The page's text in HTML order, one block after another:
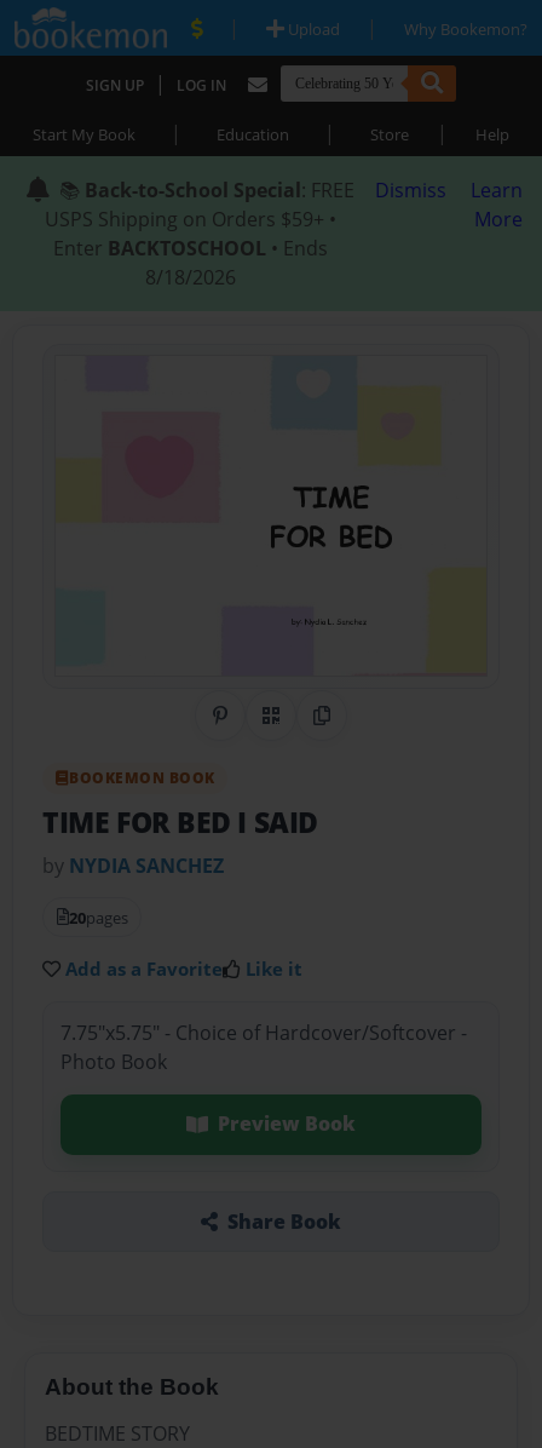
| Upload | Why Bookemon?
SIGN UP | LOG IN
Start My Book | Education | Store | Help
📚 Back-to-School Special: FREE
USPS Shipping on Orders $59+ •
Enter BACKTOSCHOOL • Ends
8/18/2026
Dismiss
Learn
More
Share on Pinterest
QR CodeCopy Link
BOOKEMON BOOK
TIME FOR BED I SAID
by NYDIA SANCHEZ
20pages
Add as a Favorite Like it
7.75"x5.75" - Choice of Hardcover/Softcover -
Photo Book
Preview Book
Share Book
About the Book
BEDTIME STORY